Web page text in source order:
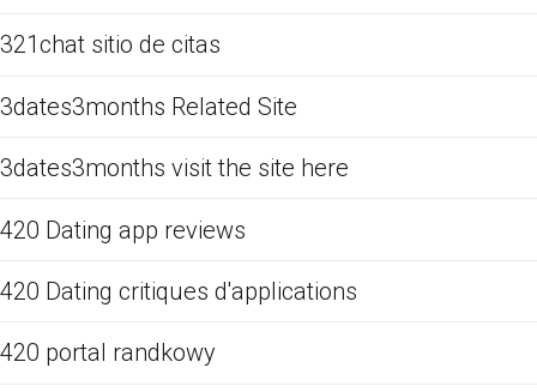
321chat sitio de citas
3dates3months Related Site
3dates3months visit the site here
420 Dating app reviews
420 Dating critiques d'applications
420 portal randkowy